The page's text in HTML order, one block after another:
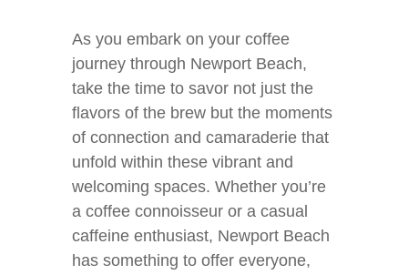
As you embark on your coffee
journey through Newport Beach,
take the time to savor not just the
flavors of the brew but the moments
of connection and camaraderie that
unfold within these vibrant and
welcoming spaces. Whether you’re
a coffee connoisseur or a casual
caffeine enthusiast, Newport Beach
has something to offer everyone,